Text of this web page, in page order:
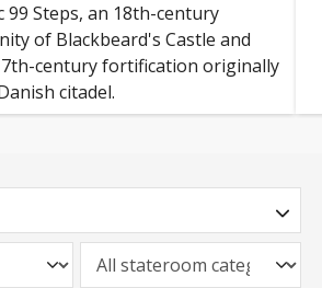
99 Steps, an 18th-century
of Blackbeard's Castle and
century fortification originally
citadel.